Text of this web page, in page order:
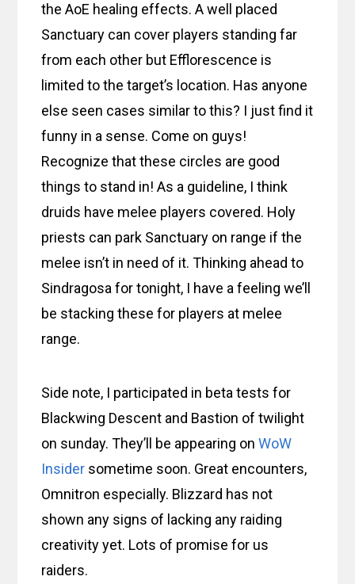
the AoE healing effects. A well placed
Sanctuary can cover players standing far
from each other but Efflorescence is
limited to the target’s location. Has anyone
else seen cases similar to this? I just find it
funny in a sense. Come on guys!
Recognize that these circles are good
things to stand in! As a guideline, I think
druids have melee players covered. Holy
priests can park Sanctuary on range if the
melee isn’t in need of it. Thinking ahead to
Sindragosa for tonight, I have a feeling we’ll
be stacking these for players at melee
range.
Side note, I participated in beta tests for
Blackwing Descent and Bastion of twilight
on sunday. They’ll be appearing onWoW
Insider sometime soon. Great encounters,
Omnitron especially. Blizzard has not
shown any signs of lacking any raiding
creativity yet. Lots of promise for us
raiders.